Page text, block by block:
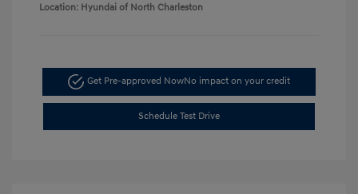
Location: Hyundai of North Charleston
Get Pre-approved NowNo impact on your credit
Schedule Test Drive